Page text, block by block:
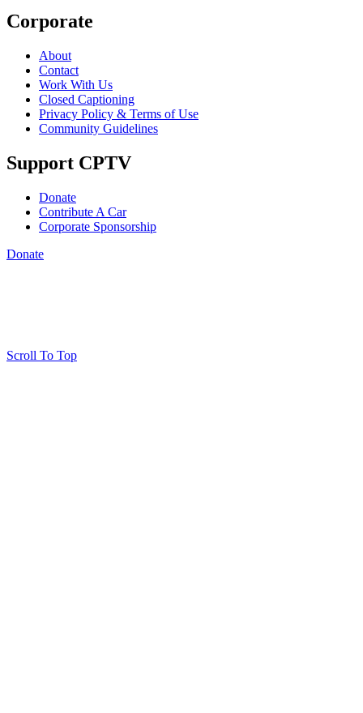
Corporate
About
Contact
Work With Us
Closed Captioning
Privacy Policy & Terms of Use
Community Guidelines
Support CPTV
Donate
Contribute A Car
Corporate Sponsorship
Donate
Scroll To Top